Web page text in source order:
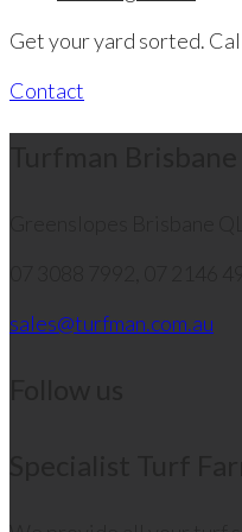
Get your yard sorted.
Contact
sales@turfman.com.au